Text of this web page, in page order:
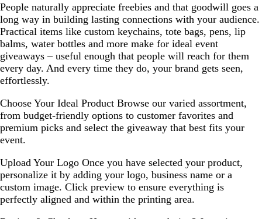
People naturally appreciate freebies and that goodwill goes a
long way in building lasting connections with your audience.
Practical items like custom keychains, tote bags, pens, lip
balms, water bottles and more make for ideal event
giveaways – useful enough that people will reach for them
every day. And every time they do, your brand gets seen,
effortlessly.
Choose Your Ideal Product Browse our varied assortment,
from budget-friendly options to customer favorites and
premium picks and select the giveaway that best fits your
event.
Upload Your Logo Once you have selected your product,
personalize it by adding your logo, business name or a
custom image. Click preview to ensure everything is
perfectly aligned and within the printing area.